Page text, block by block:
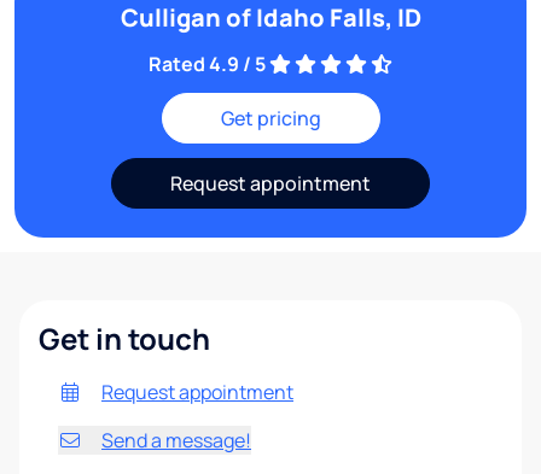
Culligan of Idaho Falls, ID
Rated 4.9 / 5
Get pricing
Request appointment
Get in touch
Request appointment
Send a message!